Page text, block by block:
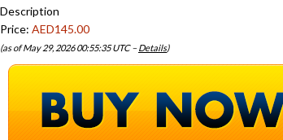
Description
Price: AED145.00
(as of May 29, 2026 00:55:35 UTC –Details)